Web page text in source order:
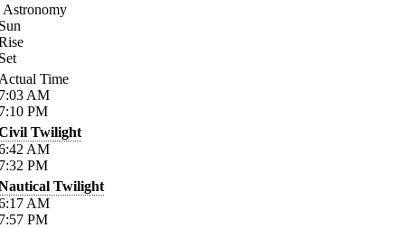
Astronomy
Time
AM
PM
Twilight
AM
PM
Twilight
AM
PM